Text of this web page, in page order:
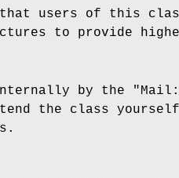
that users of this
to provide
internally by the
the class